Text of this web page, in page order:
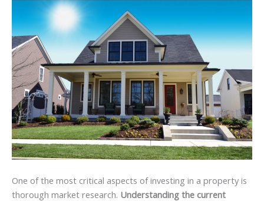
One of the most critical aspects of investing in a property is
thorough market research. Understanding the current